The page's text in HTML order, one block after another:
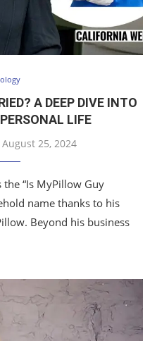
A DEEP DIVE INTO
LIFE
August 25, 2024
“Is MyPillow Guy
name thanks to his
Beyond his business